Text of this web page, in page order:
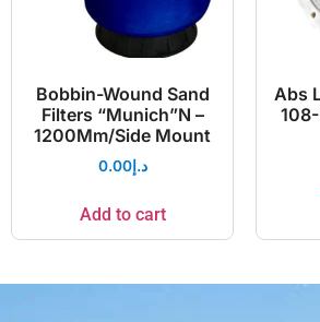
Bobbin-Wound Sand
Filters “Munich”N –
1200Mm/Side Mount
د.إ0.00
Add to cart
Abs